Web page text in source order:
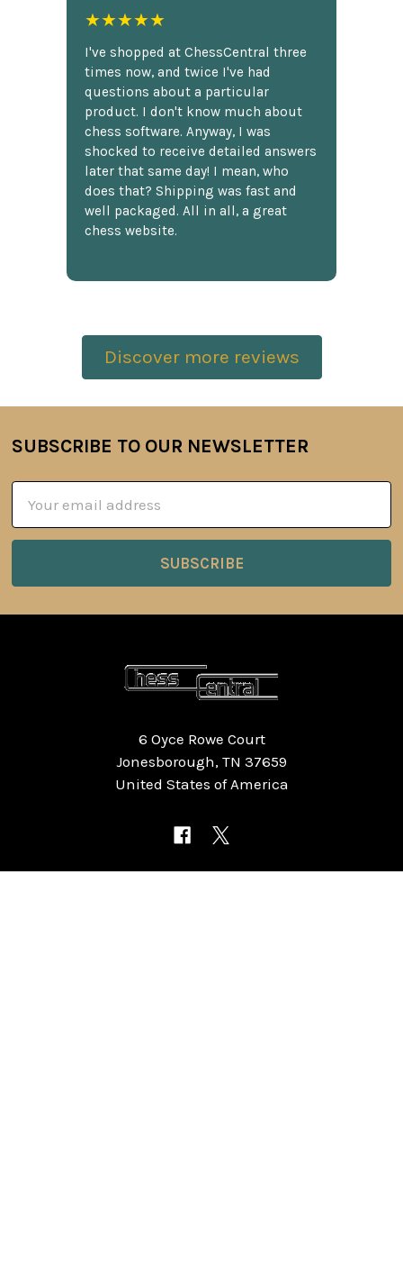
★★★★★
I've shopped at ChessCentral three
times now, and twice I've had
questions about a particular
product. I don't know much about
chess software. Anyway, I was
shocked to receive detailed answers
later that same day! I mean, who
does that? Shipping was fast and
well packaged. All in all, a great
chess website.
Discover more reviews
Footer
SUBSCRIBE TO OUR NEWSLETTER
Address
6 Oyce Rowe Court
Jonesborough, TN 37659
United States of America